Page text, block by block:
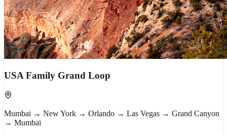
USA Family Grand Loop
Mumbai → New York → Orlando → Las Vegas → Grand Canyon
→ Mumbai